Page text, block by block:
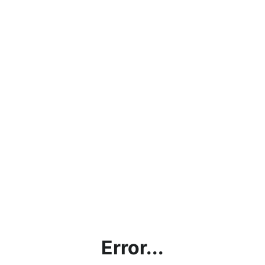
Error...